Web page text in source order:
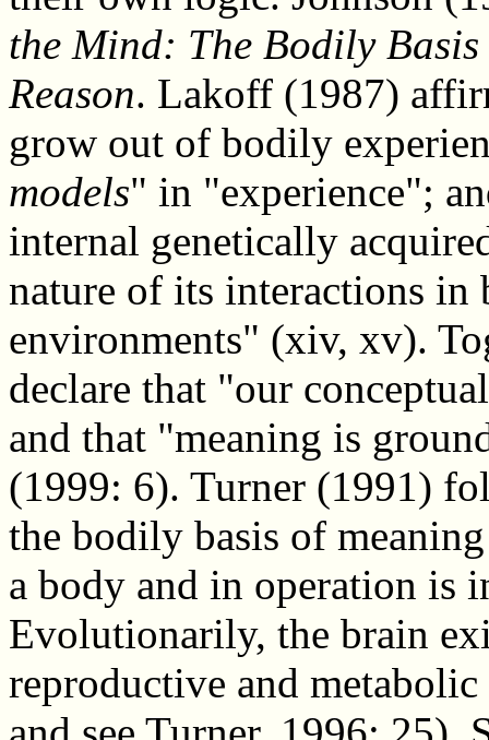
the Mind: The Bodily
Reason. Lakoff (1987)
grow out of bodily
models" in "experience";
internal genetically
nature of its interactions in
environments" (xiv, xv).
declare that "our
and that "meaning is
(1999: 6). Turner (1991)
the bodily basis of
a body and in operation is
Evolutionarily, the brain
reproductive and